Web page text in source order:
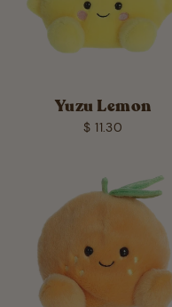
Yuzu Lemon
$ 11.30